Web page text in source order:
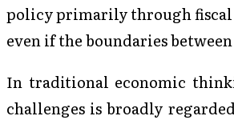
policy primarily through fiscal
even if the boundaries
In traditional economic
challenges is broadly